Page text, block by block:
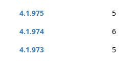
4.1.975
5
4.1.974
6
4.1.973
5